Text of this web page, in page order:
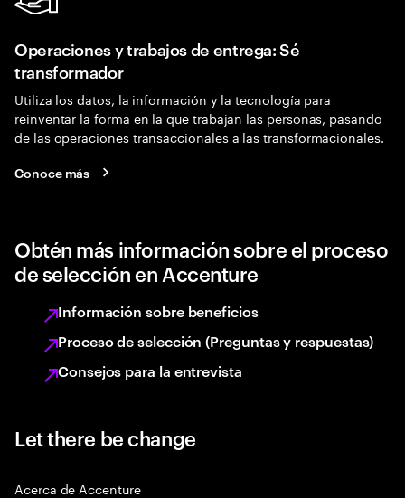
Operaciones y trabajos de entrega: Sé
transformador
Utiliza los datos, la información y la tecnología para
reinventar la forma en la que trabajan las personas, pasando
de las operaciones transaccionales a las transformacionales.
Conoce más
Obtén más información sobre el proceso
de selección en Accenture
Información sobre beneficios
Proceso de selección (Preguntas y respuestas)
Consejos para la entrevista
Let there be change
Acerca de Accenture